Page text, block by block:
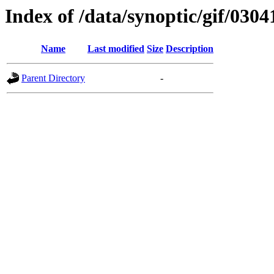
Index of /data/synoptic/gif/
Name Last modified Size Description
Parent Directory -